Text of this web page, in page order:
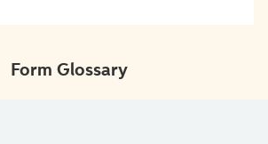
Form Glossary